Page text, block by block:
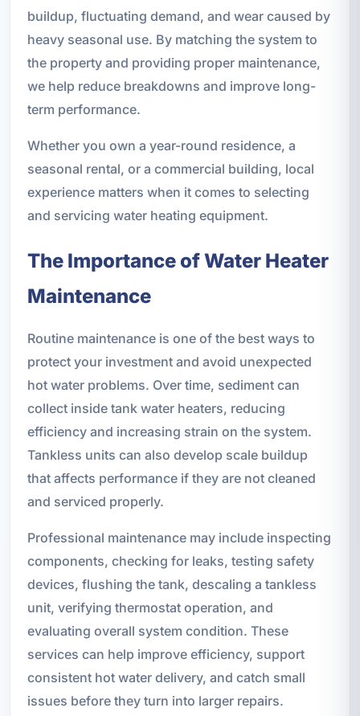
buildup, fluctuating demand, and wear caused by
heavy seasonal use. By matching the system to
the property and providing proper maintenance,
we help reduce breakdowns and improve long-
term performance.
Whether you own a year-round residence, a
seasonal rental, or a commercial building, local
experience matters when it comes to selecting
and servicing water heating equipment.
The Importance of Water Heater
Maintenance
Routine maintenance is one of the best ways to
protect your investment and avoid unexpected
hot water problems. Over time, sediment can
collect inside tank water heaters, reducing
efficiency and increasing strain on the system.
Tankless units can also develop scale buildup
that affects performance if they are not cleaned
and serviced properly.
Professional maintenance may include inspecting
components, checking for leaks, testing safety
devices, flushing the tank, descaling a tankless
unit, verifying thermostat operation, and
evaluating overall system condition. These
services can help improve efficiency, support
consistent hot water delivery, and catch small
issues before they turn into larger repairs.